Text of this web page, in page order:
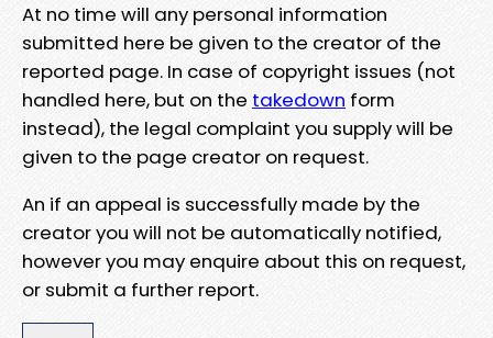
At no time will any personal information
submitted here be given to the creator of the
reported page. In case of copyright issues (not
handled here, but on the takedown form
instead), the legal complaint you supply will be
given to the page creator on request.
An if an appeal is successfully made by the
creator you will not be automatically notified,
however you may enquire about this on request,
or submit a further report.